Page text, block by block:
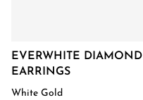
EVERWHITE DIAMOND
EARRINGS
White Gold